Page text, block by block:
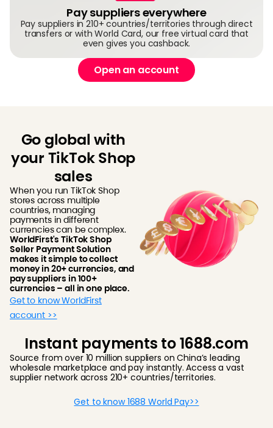
Pay suppliers everywhere
Pay suppliers in 210+ countries/territories through direct
transfers or with World Card, our free virtual card that
even gives you cashback.
Open an account
Go global with
your TikTok Shop
sales
When you run TikTok Shop
stores across multiple
countries, managing
payments in different
currencies can be complex.
WorldFirst's TikTok Shop
Seller Payment Solution
makes it simple to collect
money in 20+ currencies, and
pay suppliers in 100+
currencies – all in one place.
Get to know WorldFirst
account >>
Instant payments to 1688.com
Source from over 10 million suppliers on China’s leading
wholesale marketplace and pay instantly. Access a vast
supplier network across 210+ countries/territories.
Get to know 1688 World Pay>>